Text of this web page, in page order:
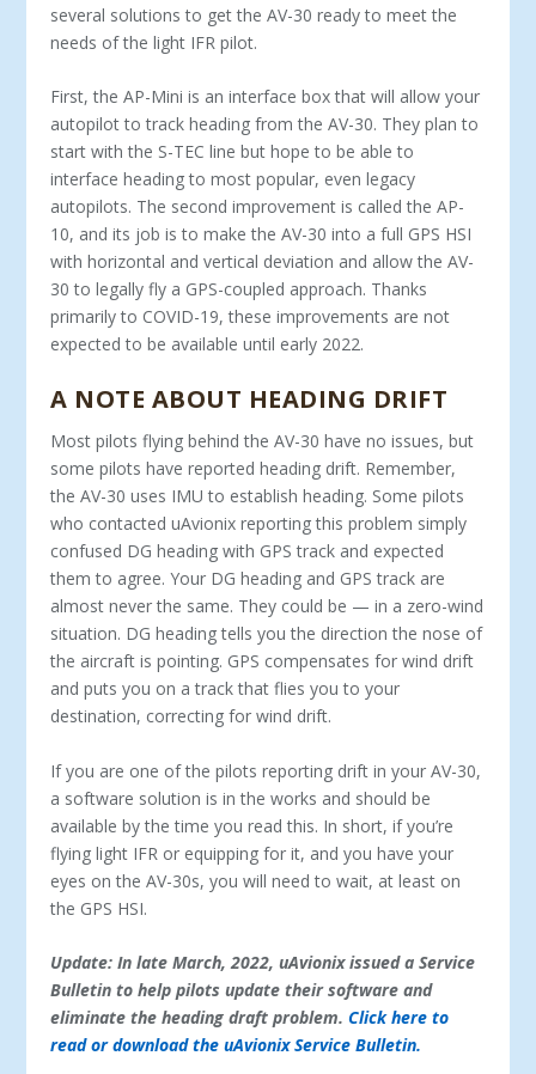
several solutions to get the AV-30 ready to meet the
needs of the light IFR pilot.
First, the AP-Mini is an interface box that will allow your
autopilot to track heading from the AV-30. They plan to
start with the S-TEC line but hope to be able to
interface heading to most popular, even legacy
autopilots. The second improvement is called the AP-
10, and its job is to make the AV-30 into a full GPS HSI
with horizontal and vertical deviation and allow the AV-
30 to legally fly a GPS-coupled approach. Thanks
primarily to COVID-19, these improvements are not
expected to be available until early 2022.
A NOTE ABOUT HEADING DRIFT
Most pilots flying behind the AV-30 have no issues, but
some pilots have reported heading drift. Remember,
the AV-30 uses IMU to establish heading. Some pilots
who contacted uAvionix reporting this problem simply
confused DG heading with GPS track and expected
them to agree. Your DG heading and GPS track are
almost never the same. They could be — in a zero-wind
situation. DG heading tells you the direction the nose of
the aircraft is pointing. GPS compensates for wind drift
and puts you on a track that flies you to your
destination, correcting for wind drift.
If you are one of the pilots reporting drift in your AV-30,
a software solution is in the works and should be
available by the time you read this. In short, if you’re
flying light IFR or equipping for it, and you have your
eyes on the AV-30s, you will need to wait, at least on
the GPS HSI.
Update: In late March, 2022, uAvionix issued a Service
Bulletin to help pilots update their software and
eliminate the heading draft problem.Click here to
read or download the uAvionix Service Bulletin.